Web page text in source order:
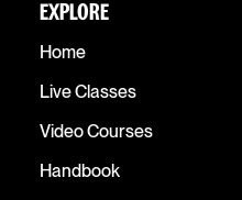
EXPLORE
Home
Live Classes
Video Courses
Handbook